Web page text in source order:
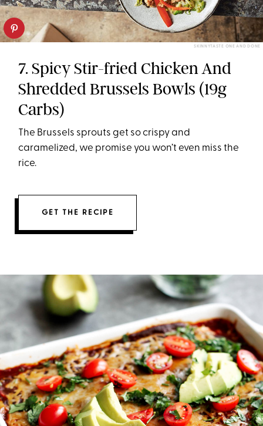
SKINNYTASTE ONE AND DONE
7. Spicy Stir-fried Chicken And
Shredded Brussels Bowls (19g
Carbs)
The Brussels sprouts get so crispy and
caramelized, we promise you won’t even miss the
rice.
GET THE RECIPE